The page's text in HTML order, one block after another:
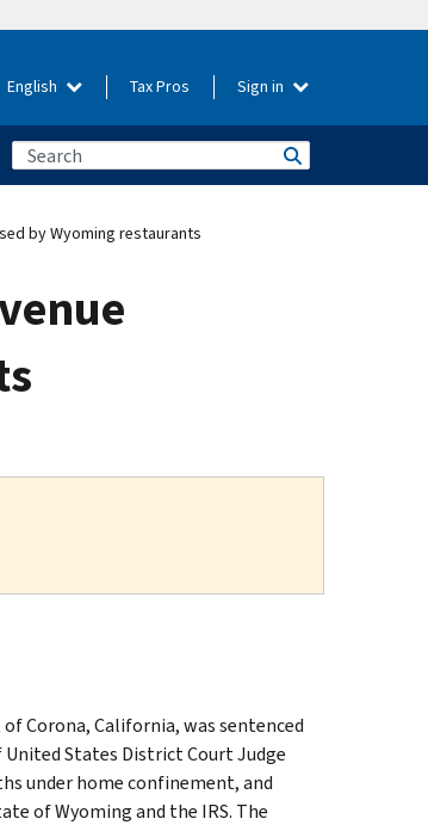
English Tax Pros Sign in
by Wyoming restaurants
Corona, California, was sentenced
States District Court Judge
under home confinement, and
of Wyoming and the IRS. The